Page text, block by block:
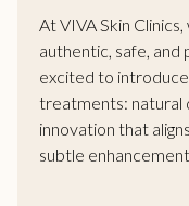
At VIVA Skin
authentic, safe, and
excited to
treatments: natural
innovation that
subtle